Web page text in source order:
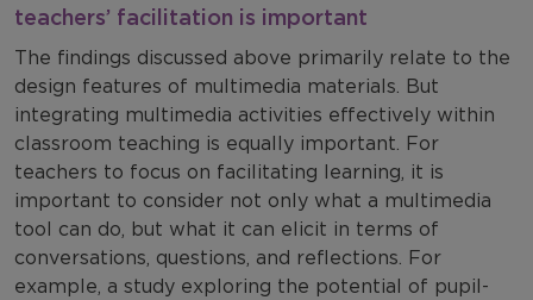
teachers’ facilitation is important
The findings discussed above primarily relate to the
design features of multimedia materials. But
integrating multimedia activities effectively within
classroom teaching is equally important. For
teachers to focus on facilitating learning, it is
important to consider not only what a multimedia
tool can do, but what it can elicit in terms of
conversations, questions, and reflections. For
example, a study exploring the potential of pupil-